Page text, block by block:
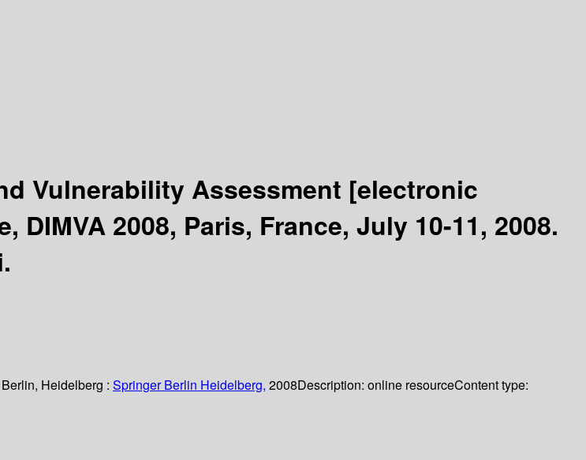
Vulnerability Assessment [electronic
DIMVA 2008, Paris, France, July 10-11, 2008.
Berlin, Heidelberg : Springer Berlin Heidelberg, 2008Description: online resourceContent type: